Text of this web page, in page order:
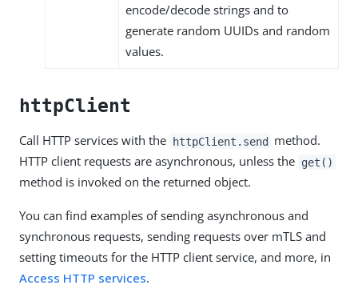
encode/decode strings and to
generate random UUIDs and random
values.
httpClient
Call HTTP services with the httpClient.send method.
HTTP client requests are asynchronous, unless the get()
method is invoked on the returned object.
You can find examples of sending asynchronous and
synchronous requests, sending requests over mTLS and
setting timeouts for the HTTP client service, and more, in
Access HTTP services.